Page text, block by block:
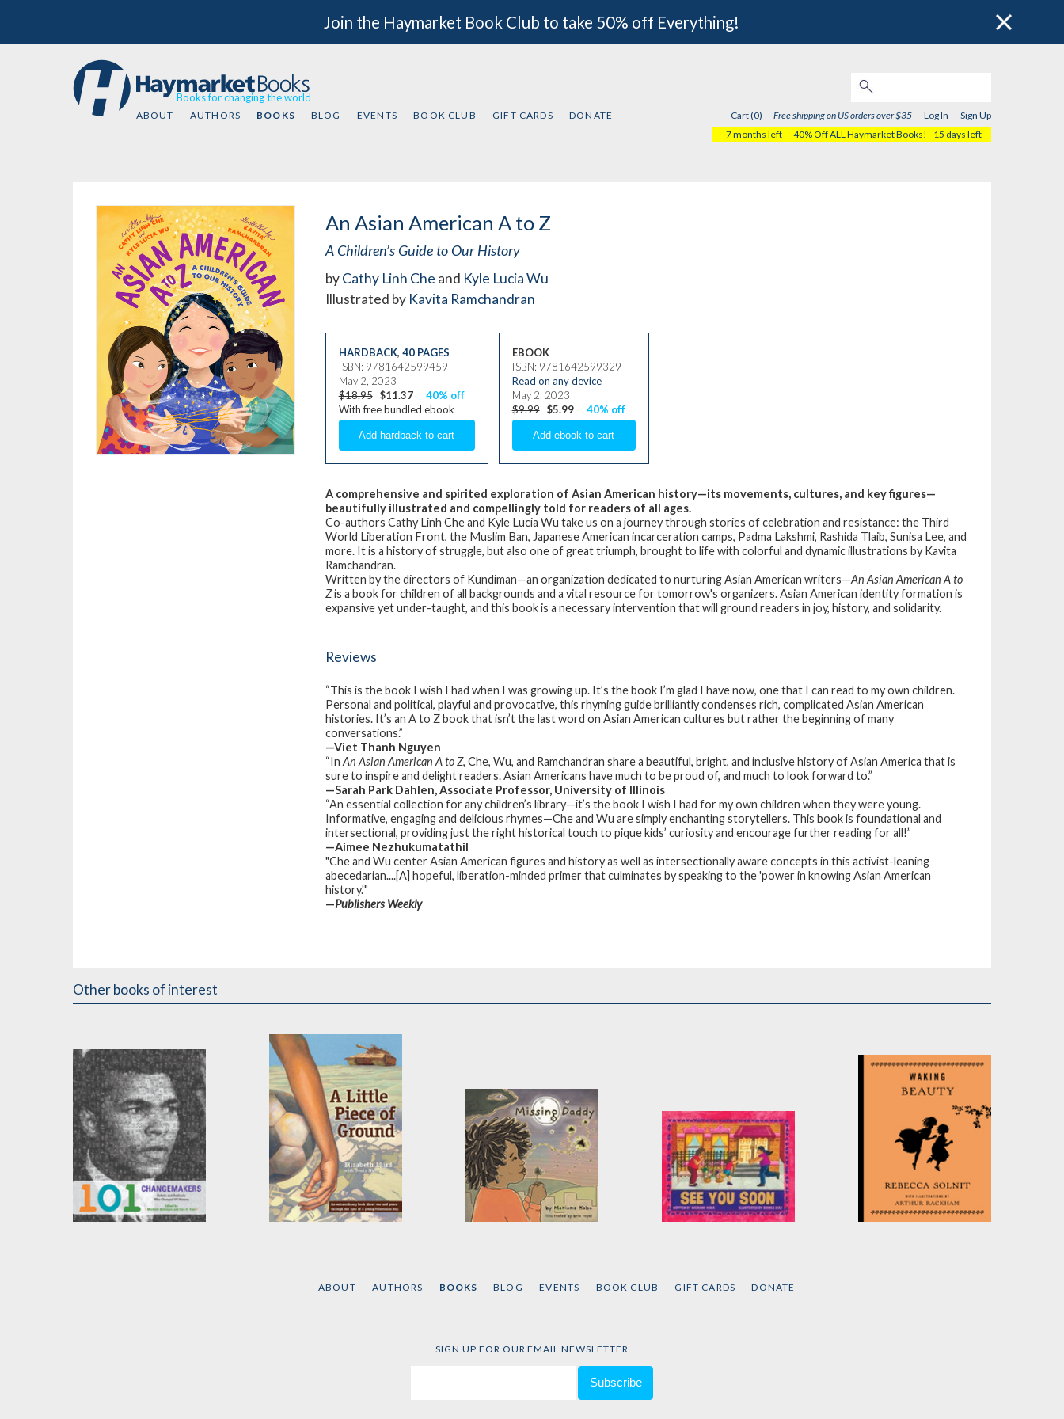
Join the Haymarket Book Club to take 50% off Everything!
Books for changing the world
ABOUT AUTHORS BOOKS BLOG EVENTS BOOK CLUB GIFT CARDS DONATE Cart (0) Free shipping on US orders over $35 Log In
Sign Up
- 7 months left
40% Off ALL Haymarket Books! - 15 days left
An Asian American A to Z
A Children’s Guide to Our History
byCathy Linh Che and Kyle Lucia Wu
Illustrated by Kavita Ramchandran
HARDBACK, 40 PAGES
ISBN: 9781642599459
May 2, 2023
$18.95 $11.37
40% off
With free bundled ebook
EBOOK
ISBN: 9781642599329
Read on any device
May 2, 2023
$9.99 $5.99 40% off
A comprehensive and spirited exploration of Asian American history—its movements, cultures, and key figures—
beautifully illustrated and compellingly told for readers of all ages.
Co-authors Cathy Linh Che and Kyle Lucia Wu take us on a journey through stories of celebration and resistance: the Third
World Liberation Front, the Muslim Ban, Japanese American incarceration camps, Padma Lakshmi, Rashida Tlaib, Sunisa Lee, and
more. It is a history of struggle, but also one of great triumph, brought to life with colorful and dynamic illustrations by Kavita
Ramchandran.
Written by the directors of Kundiman—an organization dedicated to nurturing Asian American writers—An Asian American A to
Zis a book for children of all backgrounds and a vital resource for tomorrow's organizers. Asian American identity formation is
expansive yet under-taught, and this book is a necessary intervention that will ground readers in joy, history, and solidarity.
Reviews
“This is the book I wish I had when I was growing up. It’s the book I’m glad I have now, one that I can read to my own children.
Personal and political, playful and provocative, this rhyming guide brilliantly condenses rich, complicated Asian American
histories. It’s an A to Z book that isn’t the last word on Asian American cultures but rather the beginning of many
conversations.”
—Viet Thanh Nguyen
“In An Asian American A to Z, Che, Wu, and Ramchandran share a beautiful, bright, and inclusive history of Asian America that is
sure to inspire and delight readers. Asian Americans have much to be proud of, and much to look forward to.”
—Sarah Park Dahlen, Associate Professor, University of Illinois
“An essential collection for any children’s library—it’s the book I wish I had for my own children when they were young.
Informative, engaging and delicious rhymes—Che and Wu are simply enchanting storytellers. This book is foundational and
intersectional, providing just the right historical touch to pique kids’ curiosity and encourage further reading for all!”
—Aimee Nezhukumatathil
"Che and Wu center Asian American figures and history as well as intersectionally aware concepts in this activist-leaning
abecedarian....[A] hopeful, liberation-minded primer that culminates by speaking to the 'power in knowing Asian American
history.'"
—Publishers Weekly
Other books of interest
ABOUT AUTHORS BOOKS BLOG EVENTS BOOK CLUB GIFT CARDS DONATE
SIGN UP FOR OUR EMAIL NEWSLETTER